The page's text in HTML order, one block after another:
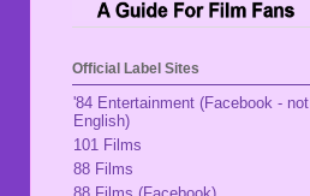
Official Label Sites
'84 Entertainment (Facebook - not
English)
101 Films
88 Films